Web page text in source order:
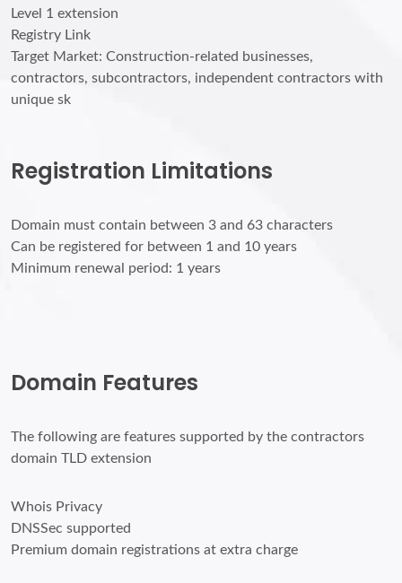
Level 1 extension
Registry Link
Target Market: Construction-related businesses,
contractors, subcontractors, independent contractors with
unique sk
Registration Limitations
Domain must contain between 3 and 63 characters
Can be registered for between 1 and 10 years
Minimum renewal period: 1 years
Domain Features
The following are features supported by the contractors
domain TLD extension
Whois Privacy
DNSSec supported
Premium domain registrations at extra charge